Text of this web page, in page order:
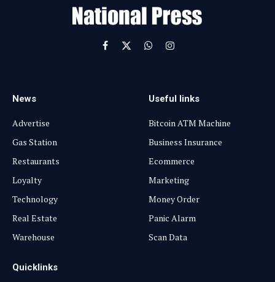
l
Facebook
X
WhatsAppInstagram
News
Advertise
Gas Station
Restaurants
Loyalty
Technology
Real Estate
Warehouse
Useful links
Bitcoin ATM Machine
Business Insurance
Ecommerce
Marketing
Money Order
Panic Alarm
Scan Data
Quicklinks